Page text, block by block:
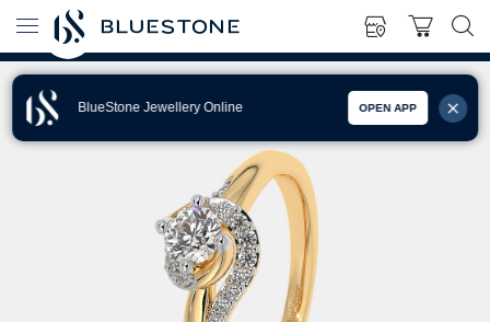
BlueStone Jewellery Online OPEN APP